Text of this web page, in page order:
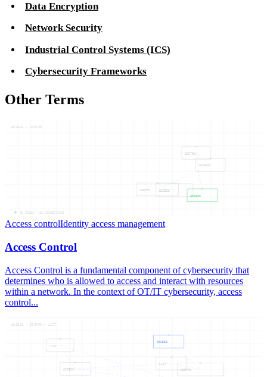
Data Encryption
Network Security
Industrial Control Systems (ICS)
Cybersecurity Frameworks
Other Terms
ACCESS
CONTRO
ACCESS
CONTRO ACCESS
ACCESS — CONTRO
05 NODES — 04 CONNECTIONS
Access controlIdentity access management
Access Control
Access Control is a fundamental component of cybersecurity that
determines who is allowed to access and interact with resources
within a network. In the context of OT/IT cybersecurity, access
control...
ACCESS
CONTRO
LIST
ACCESS
LIST
ACCESS — CONTRO — LIST